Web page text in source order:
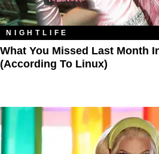
NIGHTLIFE
What You Missed Last Month
(According To Linux)